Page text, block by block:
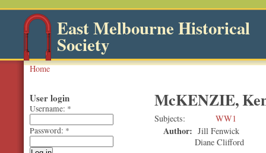
East Melbourne Historical
Society
Home
McKENZIE,
Subjects WW1
Author: Jill Fenwick
Diane Clifford
User login
Username: *
Password: *